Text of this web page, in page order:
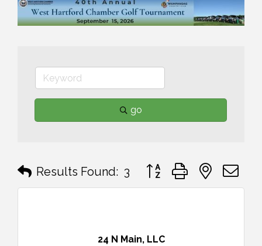
go
Results Found: 3 Button group with nested
24 N Main, LLC